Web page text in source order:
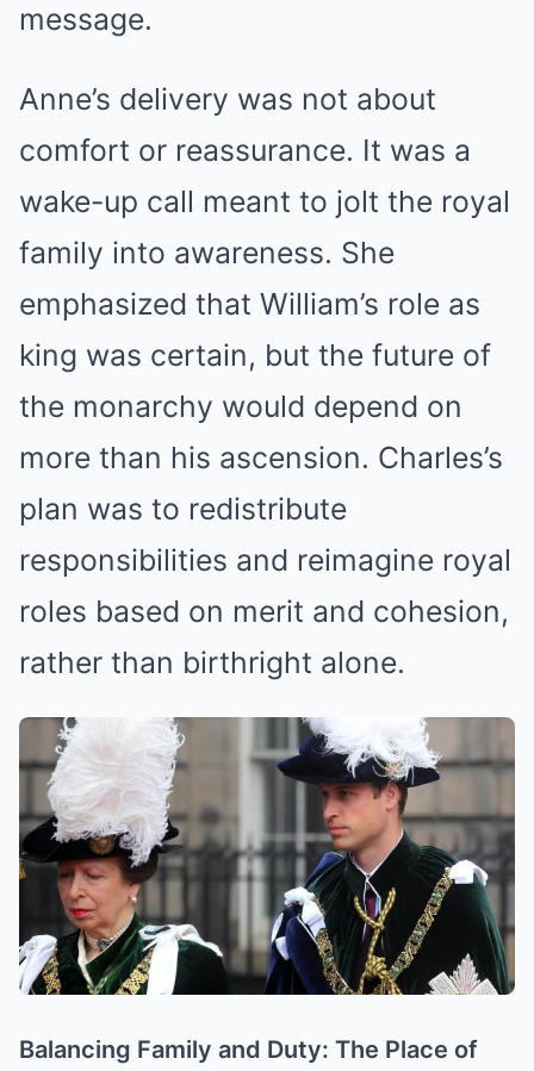
message.
Anne’s delivery was not about
comfort or reassurance. It was a
wake-up call meant to jolt the royal
family into awareness. She
emphasized that William’s role as
king was certain, but the future of
the monarchy would depend on
more than his ascension. Charles’s
plan was to redistribute
responsibilities and reimagine royal
roles based on merit and cohesion,
rather than birthright alone.
Balancing Family and Duty: The Place of